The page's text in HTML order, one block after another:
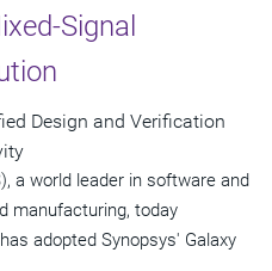
Signal
Design and Verification
a world leader in software and
manufacturing, today
adopted Synopsys' Galaxy